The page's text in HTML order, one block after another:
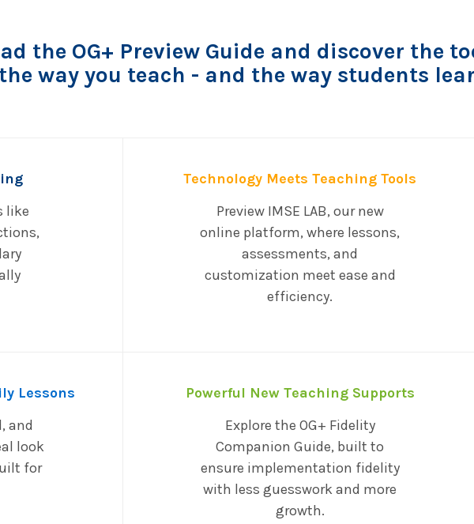
the OG+ Preview Guide and discover the
the way you teach - and the way students
like
Technology Meets Teaching Tools
Preview IMSE LAB, our new
online platform, where lessons,
assessments, and
customization meet ease and
efficiency.
Lessons
and
look
for
Powerful New Teaching Supports
Explore the OG+ Fidelity
Companion Guide, built to
ensure implementation fidelity
with less guesswork and more
growth.